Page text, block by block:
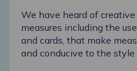
We have heard of
measures including the
and cards, that make
and conducive to the